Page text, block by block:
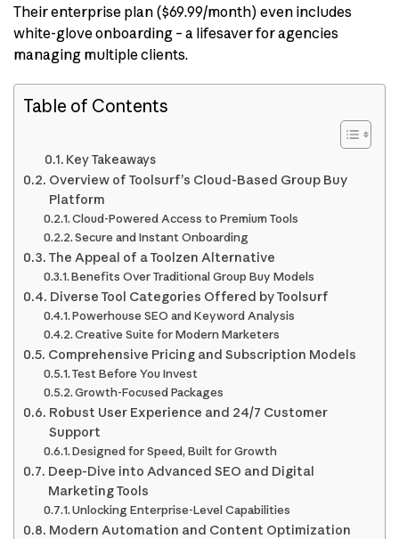
Their enterprise plan ($69.99/month) even includes
white-glove onboarding – a lifesaver for agencies
managing multiple clients.
Table of Contents
Key Takeaways
Overview of Toolsurf’s Cloud-Based Group Buy
Platform
Cloud-Powered Access to Premium Tools
Secure and Instant Onboarding
The Appeal of a Toolzen Alternative
Benefits Over Traditional Group Buy Models
Diverse Tool Categories Offered by Toolsurf
Powerhouse SEO and Keyword Analysis
Creative Suite for Modern Marketers
Comprehensive Pricing and Subscription Models
Test Before You Invest
Growth-Focused Packages
Robust User Experience and 24/7 Customer
Support
Designed for Speed, Built for Growth
Deep-Dive into Advanced SEO and Digital
Marketing Tools
Unlocking Enterprise-Level Capabilities
Modern Automation and Content Optimization